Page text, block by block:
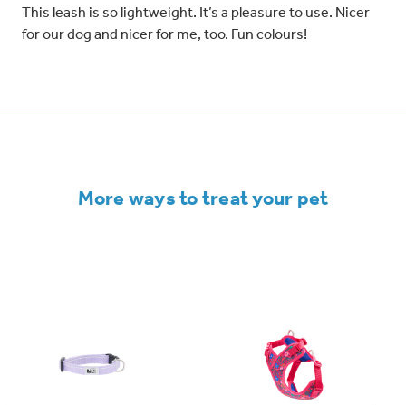
This leash is so lightweight. It’s a pleasure to use. Nicer
for our dog and nicer for me, too. Fun colours!
More ways to treat your pet